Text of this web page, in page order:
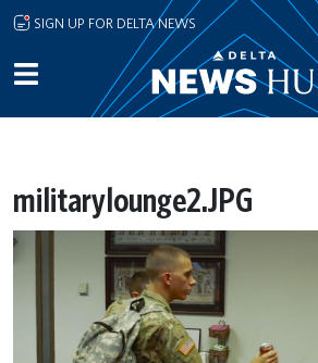
Skip to main content
SIGN UP FOR DELTA NEWS
militarylounge2.JPG